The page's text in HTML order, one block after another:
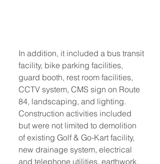
In addition, it included a bus transit
facility, bike parking facilities,
guard booth, rest room facilities,
CCTV system, CMS sign on Route
84, landscaping, and lighting.
Construction activities included
but were not limited to demolition
of existing Golf & Go-Kart facility,
new drainage system, electrical
and telephone utilities, earthwork,